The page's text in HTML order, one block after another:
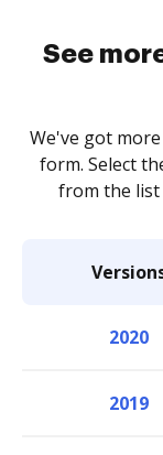
See
We've got
form. Select
from the list
2020
2019